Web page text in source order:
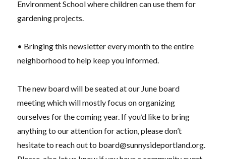
Environment School where children can use them for
gardening projects.
• Bringing this newsletter every month to the entire
neighborhood to help keep you informed.
The new board will be seated at our June board
meeting which will mostly focus on organizing
ourselves for the coming year. If you’d like to bring
anything to our attention for action, please don’t
hesitate to reach out to board@sunnysideportland.org.